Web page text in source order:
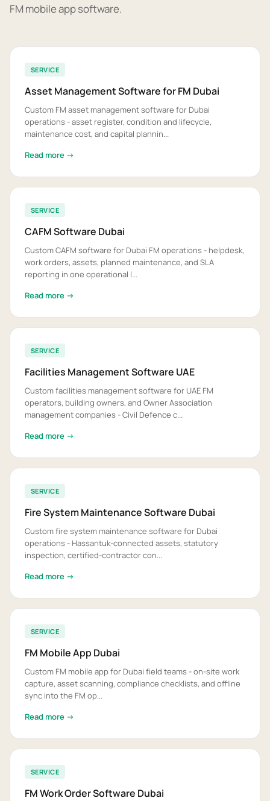
FM mobile app software.
SERVICE
Asset Management Software for FM Dubai
Custom FM asset management software for Dubai
operations - asset register, condition and lifecycle,
maintenance cost, and capital plannin...
Read more →
SERVICE
CAFM Software Dubai
Custom CAFM software for Dubai FM operations - helpdesk,
work orders, assets, planned maintenance, and SLA
reporting in one operational l...
Read more →
SERVICE
Facilities Management Software UAE
Custom facilities management software for UAE FM
operators, building owners, and Owner Association
management companies - Civil Defence c...
Read more →
SERVICE
Fire System Maintenance Software Dubai
Custom fire system maintenance software for Dubai
operations - Hassantuk-connected assets, statutory
inspection, certified-contractor con...
Read more →
SERVICE
FM Mobile App Dubai
Custom FM mobile app for Dubai field teams - on-site work
capture, asset scanning, compliance checklists, and offline
sync into the FM op...
Read more →
SERVICE
FM Work Order Software Dubai